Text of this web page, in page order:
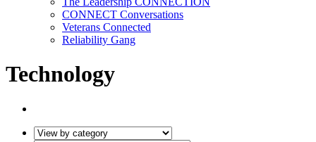
CONNECT Conversations
Veterans Connected
Reliability Gang
Technology